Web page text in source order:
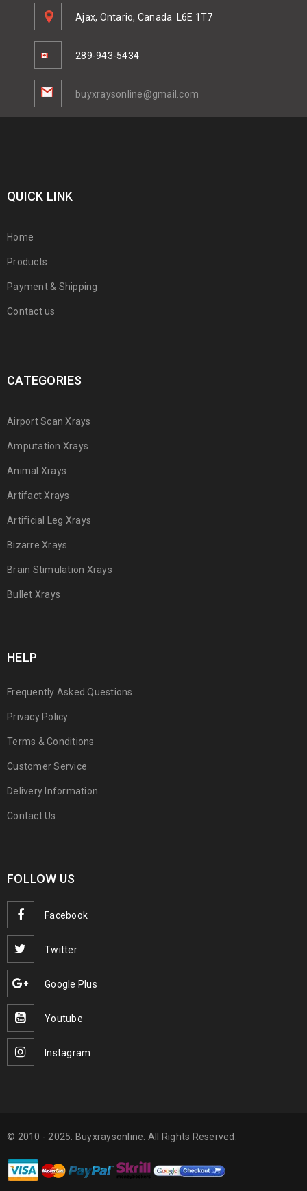
Ajax, Ontario, Canada L6E 1T7
289-943-5434
buyxraysonline@gmail.com
QUICK LINK
Home
Products
Payment & Shipping
Contact us
CATEGORIES
Airport Scan Xrays
Amputation Xrays
Animal Xrays
Artifact Xrays
Artificial Leg Xrays
Bizarre Xrays
Brain Stimulation Xrays
Bullet Xrays
HELP
Frequently Asked Questions
Privacy Policy
Terms & Conditions
Customer Service
Delivery Information
Contact Us
FOLLOW US
Facebook
Twitter
Google Plus
Youtube
Instagram
© 2010 - 2025. Buyxraysonline. All Rights Reserved.